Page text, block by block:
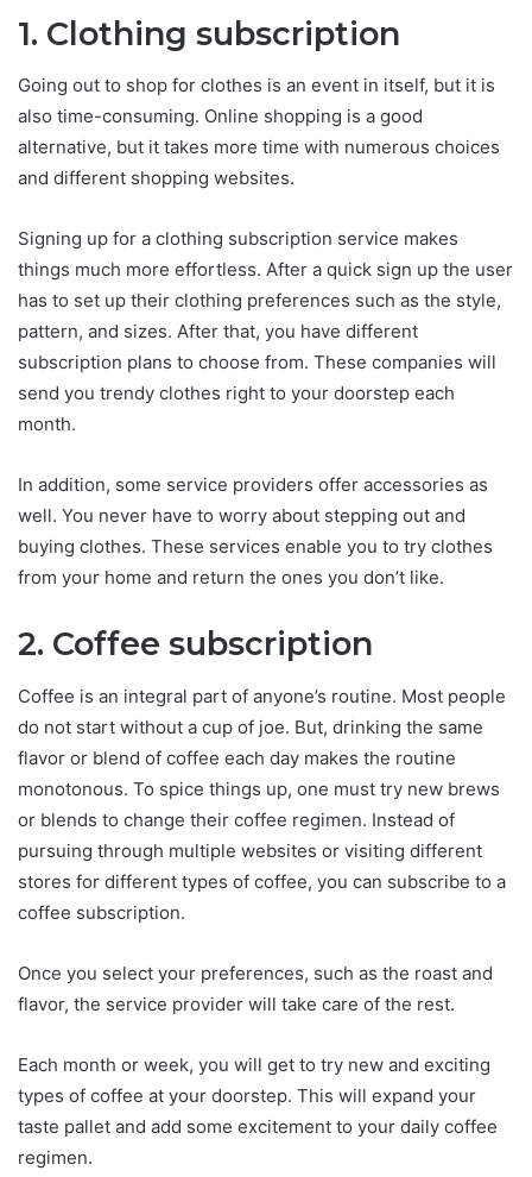
1. Clothing subscription
Going out to shop for clothes is an event in itself, but it is
also time-consuming. Online shopping is a good
alternative, but it takes more time with numerous choices
and different shopping websites.
Signing up for a clothing subscription service makes
things much more effortless. After a quick sign up the user
has to set up their clothing preferences such as the style,
pattern, and sizes. After that, you have different
subscription plans to choose from. These companies will
send you trendy clothes right to your doorstep each
month.
In addition, some service providers offer accessories as
well. You never have to worry about stepping out and
buying clothes. These services enable you to try clothes
from your home and return the ones you don’t like.
2. Coffee subscription
Coffee is an integral part of anyone’s routine. Most people
do not start without a cup of joe. But, drinking the same
flavor or blend of coffee each day makes the routine
monotonous. To spice things up, one must try new brews
or blends to change their coffee regimen. Instead of
pursuing through multiple websites or visiting different
stores for different types of coffee, you can subscribe to a
coffee subscription.
Once you select your preferences, such as the roast and
flavor, the service provider will take care of the rest.
Each month or week, you will get to try new and exciting
types of coffee at your doorstep. This will expand your
taste pallet and add some excitement to your daily coffee
regimen.